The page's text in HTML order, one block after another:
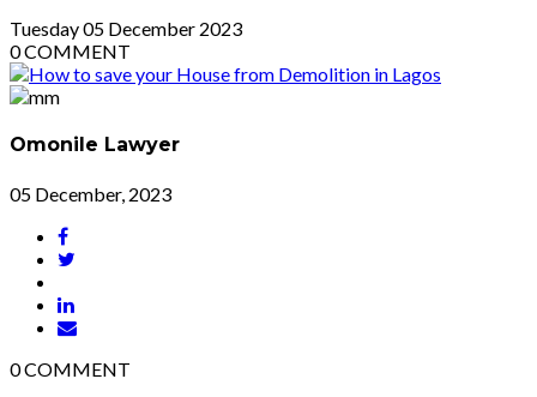
Tuesday05 December 2023
0COMMENT
Omonile Lawyer
05 December, 2023
0COMMENT